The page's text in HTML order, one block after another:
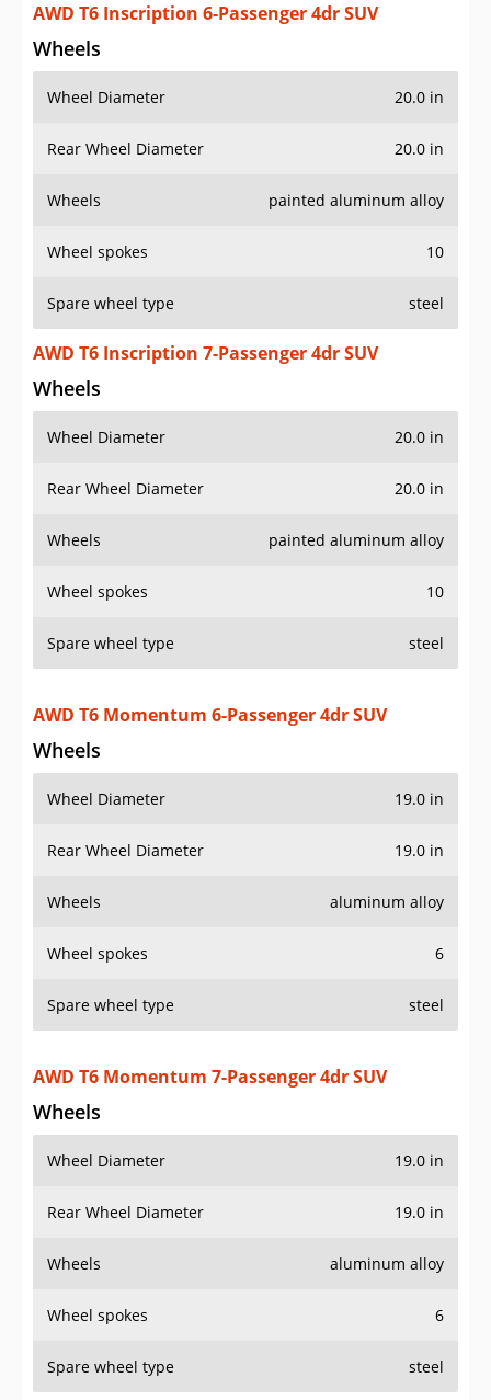
AWD T6 Inscription 6-Passenger 4dr SUV
Wheels
Wheel Diameter 20.0 in
Rear Wheel Diameter 20.0 in
Wheels painted aluminum alloy
Wheel spokes 10
Spare wheel type steel
AWD T6 Inscription 7-Passenger 4dr SUV
Wheels
Wheel Diameter 20.0 in
Rear Wheel Diameter 20.0 in
Wheels painted aluminum alloy
Wheel spokes 10
Spare wheel type steel
AWD T6 Momentum 6-Passenger 4dr SUV
Wheels
Wheel Diameter 19.0 in
Rear Wheel Diameter 19.0 in
Wheels aluminum alloy
Wheel spokes 6
Spare wheel type steel
AWD T6 Momentum 7-Passenger 4dr SUV
Wheels
Wheel Diameter 19.0 in
Rear Wheel Diameter 19.0 in
Wheels aluminum alloy
Wheel spokes 6
Spare wheel type steel